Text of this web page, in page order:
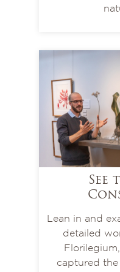
See
Lean in and
detailed
captured